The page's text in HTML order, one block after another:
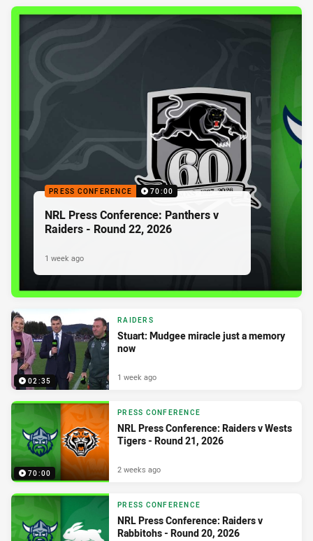
PRESS CONFERENCE 70:00
NRL Press Conference: Panthers v
Raiders - Round 22, 2026
1 week ago
02:35
RAIDERS
Stuart: Mudgee miracle just a memory
now
1 week ago
70:00
PRESS CONFERENCE
NRL Press Conference: Raiders v Wests
Tigers - Round 21, 2026
2 weeks ago
PRESS CONFERENCE
NRL Press Conference: Raiders v
Rabbitohs - Round 20, 2026